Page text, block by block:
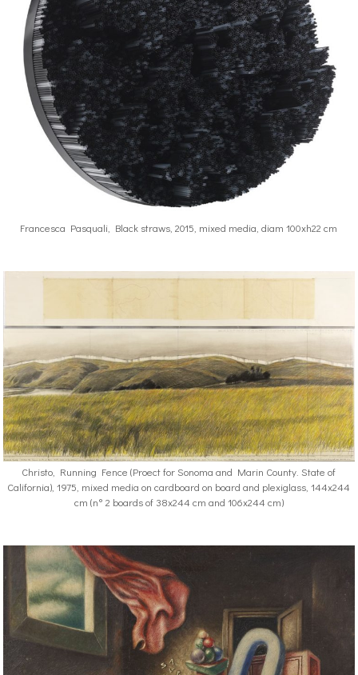
Francesca Pasquali, Black straws, 2015, mixed media, diam 100xh22 cm
Christo, Running Fence (Proect for Sonoma and Marin County. State of
California), 1975, mixed media on cardboard on board and plexiglass, 144x244
cm (n° 2 boards of 38x244 cm and 106x244 cm)